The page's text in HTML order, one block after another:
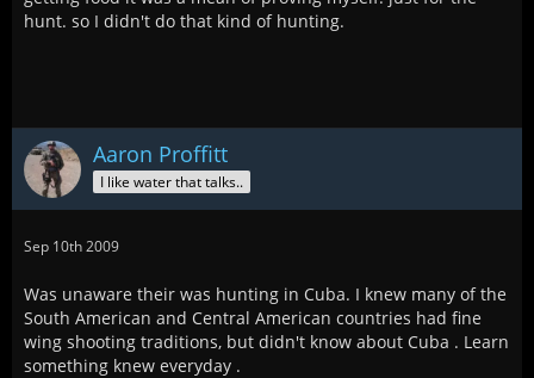
hunt. so I didn't do that kind of hunting.
Aaron Proffitt
I like water that talks..
Sep 10th 2009
Was unaware their was hunting in Cuba. I knew many of the
South American and Central American countries had fine
wing shooting traditions, but didn't know about Cuba . Learn
something knew everyday .